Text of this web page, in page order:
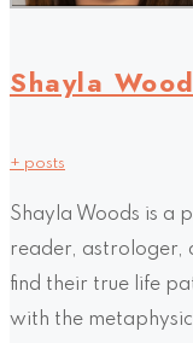
Shayla
+ posts
Shayla Woods is a
reader, astrologer,
find their true life
with the